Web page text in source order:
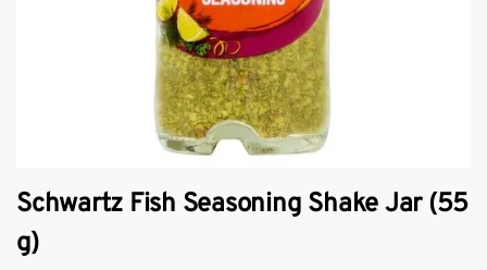
Schwartz Fish Seasoning Shake Jar (55
g)